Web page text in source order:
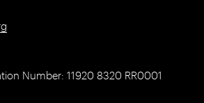
Number: 11920 8320 RR0001